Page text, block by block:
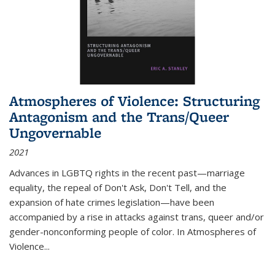
Atmospheres of Violence: Structuring
Antagonism and the Trans/Queer
Ungovernable
2021
Advances in LGBTQ rights in the recent past—marriage
equality, the repeal of Don't Ask, Don't Tell, and the
expansion of hate crimes legislation—have been
accompanied by a rise in attacks against trans, queer and/or
gender-nonconforming people of color. In Atmospheres of
Violence...